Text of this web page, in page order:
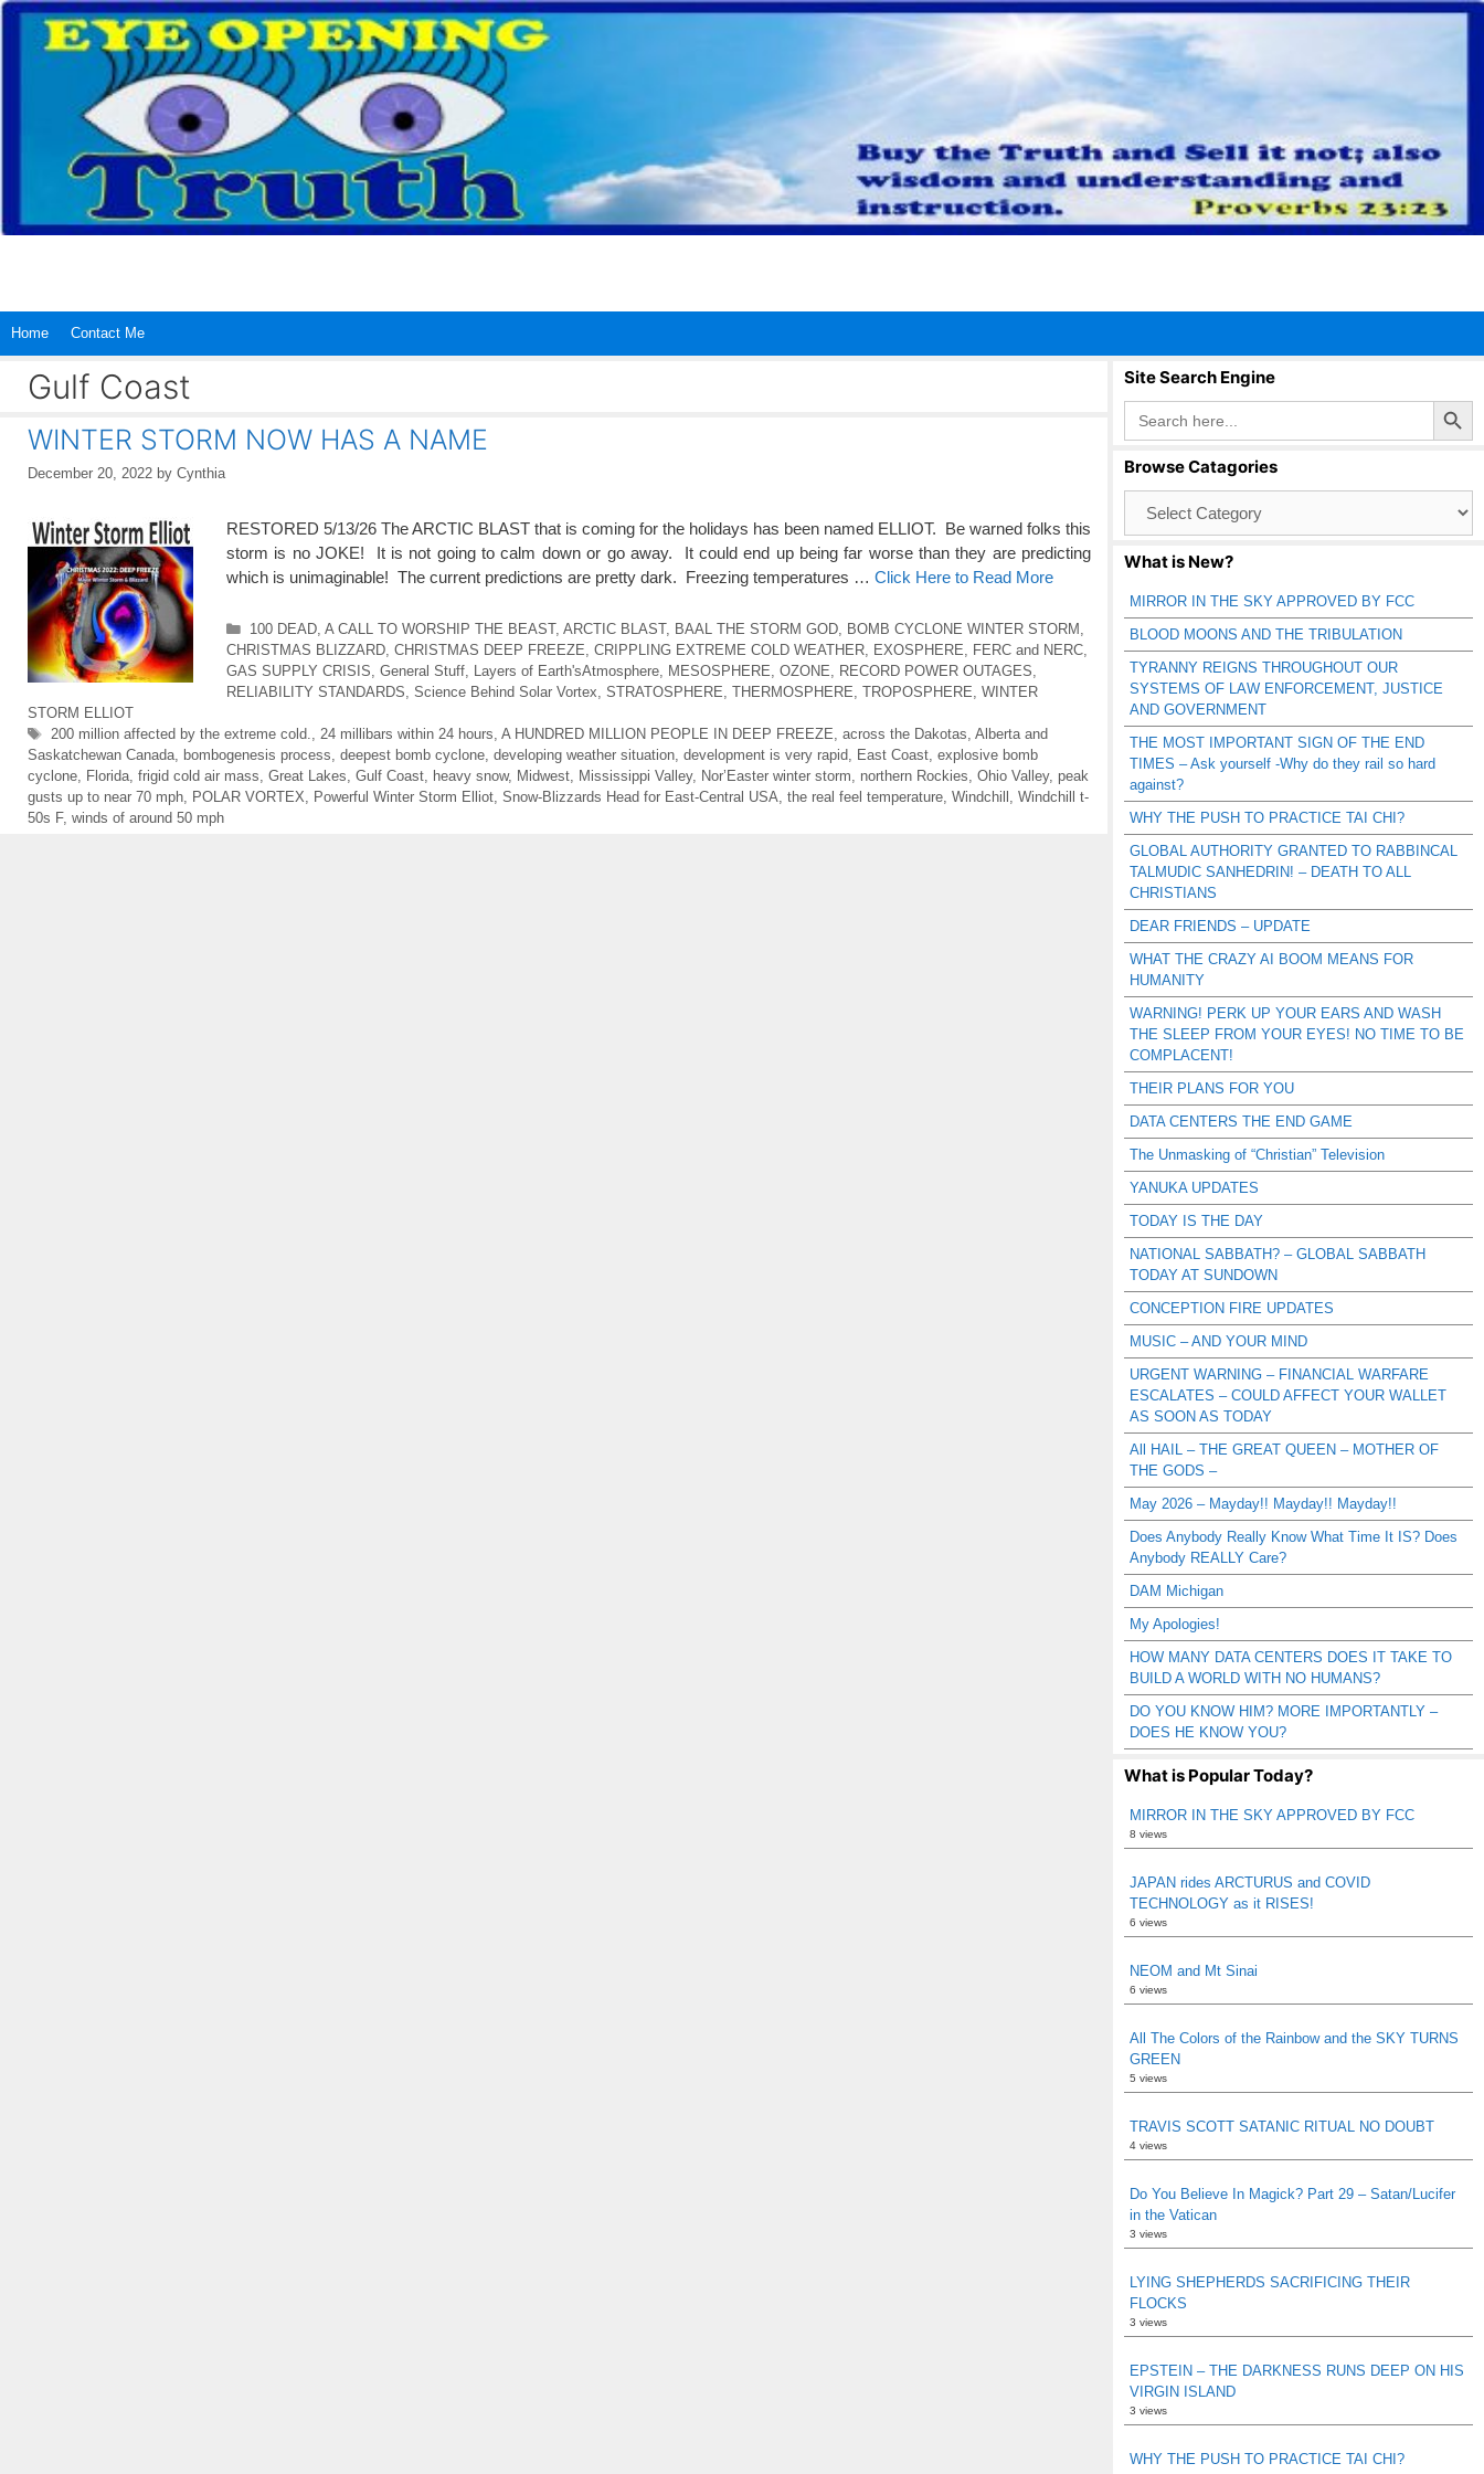
Skip
content
Home Contact Me
Gulf Coast
WINTER STORM NOW HAS A NAME
December 20, 2022 by Cynthia
RESTORED 5/13/26 The ARCTIC BLAST that is coming for the holidays has been named ELLIOT. Be warned folks this
storm is no JOKE! It is not going to calm down or go away. It could end up being far worse than they are predicting
which is unimaginable! The current predictions are pretty dark. Freezing temperatures … Click Here to Read More
Categories
100 DEAD, A CALL TO WORSHIP THE BEAST, ARCTIC BLAST, BAAL THE STORM GOD, BOMB CYCLONE WINTER STORM
CHRISTMAS BLIZZARD CHRISTMAS DEEP FREEZE CRIPPLING EXTREME COLD WEATHER EXOSPHERE FERC and NERC
GAS SUPPLY CRISIS General Stuff Layers of Earth'sAtmosphere MESOSPHERE OZONE RECORD POWER OUTAGES
RELIABILITY STANDARDS Science Behind Solar Vortex STRATOSPHERE THERMOSPHERE TROPOSPHERE WINTER
STORM ELLIOT
Tags
200 million affected by the extreme cold. 24 millibars within 24 hours A HUNDRED MILLION PEOPLE IN DEEP FREEZE across the Dakotas Alberta and
Saskatchewan Canada
bombogenesis process deepest bomb cyclone developing weather situation development is very rapid East Coast explosive bomb
cyclone
Florida frigid cold air mass Great Lakes Gulf Coast heavy snow, Midwest Mississippi Valley, Nor’Easter winter storm northern Rockies Ohio Valley, peak
gusts up to near 70 mph
POLAR VORTEX Powerful Winter Storm Elliot Snow-Blizzards Head for East-Central USA the real feel temperature Windchill
Windchill t-
50s F, winds of around 50 mph
Site Search Engine
Search
for:
Search Button
Browse Catagories
Catagories
What is New?
MIRROR IN THE SKY APPROVED BY FCC
BLOOD MOONS AND THE TRIBULATION
TYRANNY REIGNS THROUGHOUT OUR
SYSTEMS OF LAW ENFORCEMENT, JUSTICE
AND GOVERNMENT
THE MOST IMPORTANT SIGN OF THE END
TIMES – Ask yourself -Why do they rail so hard
against?
WHY THE PUSH TO PRACTICE TAI CHI?
GLOBAL AUTHORITY GRANTED TO RABBINCAL
TALMUDIC SANHEDRIN! – DEATH TO ALL
CHRISTIANS
DEAR FRIENDS – UPDATE
WHAT THE CRAZY AI BOOM MEANS FOR
HUMANITY
WARNING! PERK UP YOUR EARS AND WASH
THE SLEEP FROM YOUR EYES! NO TIME TO BE
COMPLACENT!
THEIR PLANS FOR YOU
DATA CENTERS THE END GAME
The Unmasking of “Christian” Television
YANUKA UPDATES
TODAY IS THE DAY
NATIONAL SABBATH? – GLOBAL SABBATH
TODAY AT SUNDOWN
CONCEPTION FIRE UPDATES
MUSIC – AND YOUR MIND
URGENT WARNING – FINANCIAL WARFARE
ESCALATES – COULD AFFECT YOUR WALLET
AS SOON AS TODAY
All HAIL – THE GREAT QUEEN – MOTHER OF
THE GODS –
May 2026 – Mayday!! Mayday!! Mayday!!
Does Anybody Really Know What Time It IS? Does
Anybody REALLY Care?
DAM Michigan
My Apologies!
HOW MANY DATA CENTERS DOES IT TAKE TO
BUILD A WORLD WITH NO HUMANS?
DO YOU KNOW HIM? MORE IMPORTANTLY –
DOES HE KNOW YOU?
What is Popular Today?
MIRROR IN THE SKY APPROVED BY FCC
8 views
JAPAN rides ARCTURUS and COVID
TECHNOLOGY as it RISES!
6 views
NEOM and Mt Sinai
6 views
All The Colors of the Rainbow and the SKY TURNS
GREEN
5 views
TRAVIS SCOTT SATANIC RITUAL NO DOUBT
4 views
Do You Believe In Magick? Part 29 – Satan/Lucifer
in the Vatican
3 views
LYING SHEPHERDS SACRIFICING THEIR
FLOCKS
3 views
EPSTEIN – THE DARKNESS RUNS DEEP ON HIS
VIRGIN ISLAND
3 views
WHY THE PUSH TO PRACTICE TAI CHI?